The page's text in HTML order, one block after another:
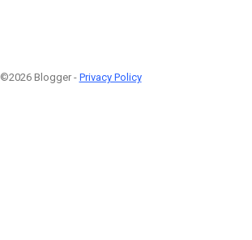
©2026 Blogger - Privacy Policy